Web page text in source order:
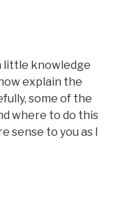
little knowledge
explain the
some of the
where to do this
sense to you as I